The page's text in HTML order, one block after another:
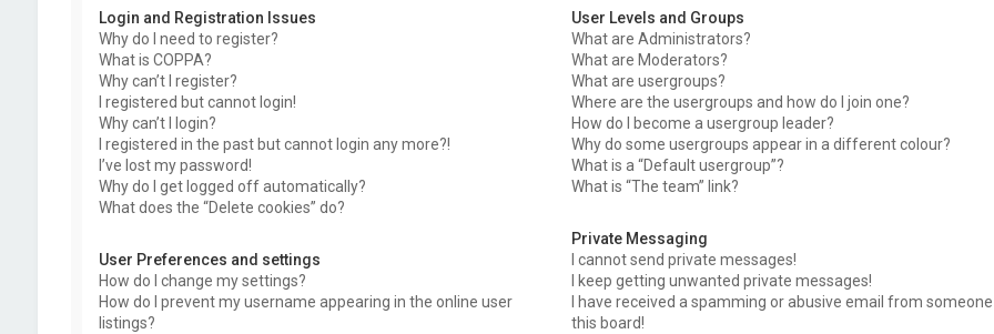
Login and Registration Issues
Why do I need to register?
What is COPPA?
Why can’t I register?
I registered but cannot login!
Why can’t I login?
I registered in the past but cannot login any more?!
I’ve lost my password!
Why do I get logged off automatically?
What does the “Delete cookies” do?
User Preferences and settings
How do I change my settings?
How do I prevent my username appearing in the online user
listings?
User Levels and Groups
What are Administrators?
What are Moderators?
What are usergroups?
Where are the usergroups and how do I join one?
How do I become a usergroup leader?
Why do some usergroups appear in a different colour?
What is a “Default usergroup”?
What is “The team” link?
Private Messaging
I cannot send private messages!
I keep getting unwanted private messages!
I have received a spamming or abusive email from
this board!